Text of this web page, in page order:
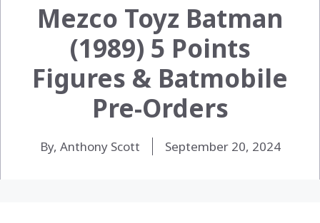
Mezco Toyz Batman
(1989) 5 Points
Figures & Batmobile
Pre-Orders
By, Anthony Scott September 20, 2024